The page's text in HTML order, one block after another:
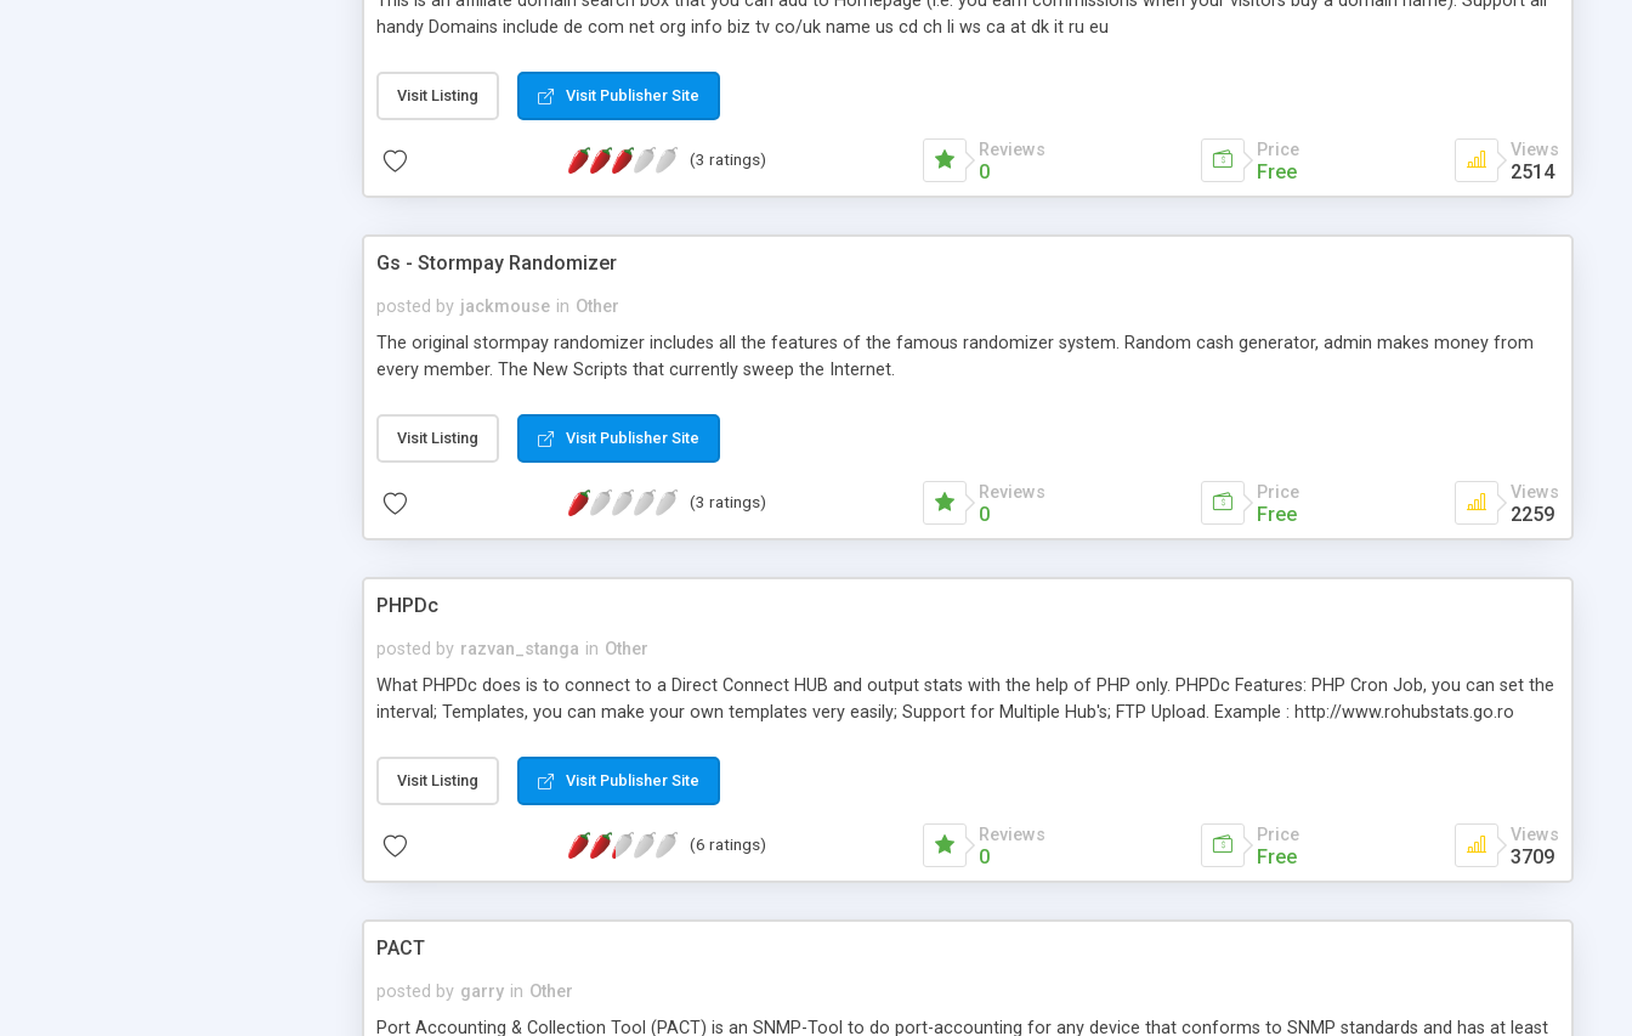
handy Domains include de com net org info biz tv co/uk name us cd ch li ws ca at dk it ru eu
Visit Listing Visit Publisher Site
(3 ratings) Reviews
0
Price
Free
Views
2514
Gs - Stormpay Randomizer
posted by jackmouse in Other
The original stormpay randomizer includes all the features of the famous randomizer system. Random cash generator, admin makes money from
every member. The New Scripts that currently sweep the Internet.
Visit Listing Visit Publisher Site
(3 ratings) Reviews
0
Price
Free
Views
2259
PHPDc
posted by razvan_stanga in Other
What PHPDc does is to connect to a Direct Connect HUB and output stats with the help of PHP only. PHPDc Features: PHP Cron Job, you can set the
interval; Templates, you can make your own templates very easily; Support for Multiple Hub's; FTP Upload. Example : http://www.rohubstats.go.ro
Visit Listing Visit Publisher Site
(6 ratings) Reviews
0
Price
Free
Views
3709
PACT
posted by garry in Other
Port Accounting & Collection Tool (PACT) is an SNMP-Tool to do port-accounting for any device that conforms to SNMP standards and has at least